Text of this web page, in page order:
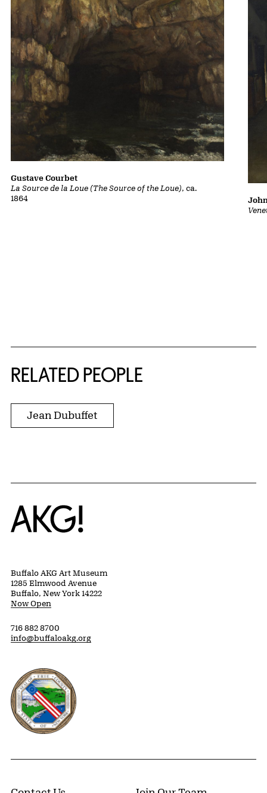
La Source de la Loue (The Source of the Loue), ca.
1864
Gustave Courbet
RELATED PEOPLE
Jean Dubuffet
Home
Buffalo AKG Art Museum
1285 Elmwood Avenue
Buffalo, New York 14222
Now Open
716 882 8700
info@buffaloakg.org
Erie County, New York Website